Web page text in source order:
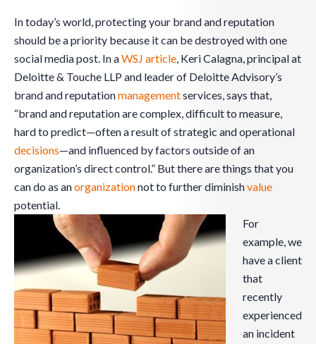
In today’s world, protecting your brand and reputation
should be a priority because it can be destroyed with one
social media post. In aWSJ article, Keri Calagna, principal at
Deloitte & Touche LLP and leader of Deloitte Advisory’s
brand and reputationmanagementservices, says that,
“brand and reputation are complex, difficult to measure,
hard to predict—often a result of strategic and operational
decisions—and influenced by factors outside of an
organization’s direct control.” But there are things that you
can do as anorganizationnot to further diminishvalue
potential.
For
example, we
have a client
that
recently
experienced
an incident